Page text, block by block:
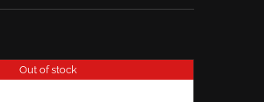
Out of stock